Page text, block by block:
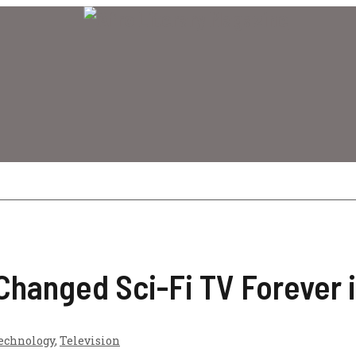
Sci-Fi TV Forever
, Television